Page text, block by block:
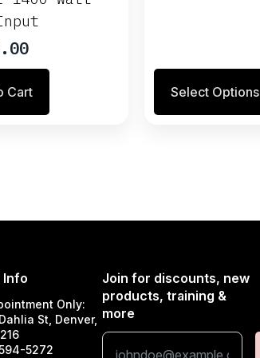
Cart Select Options
This
product
has
be
the
product
page
Info
Only:
St, Denver,
5272
Join for discounts, new
products, training &
more